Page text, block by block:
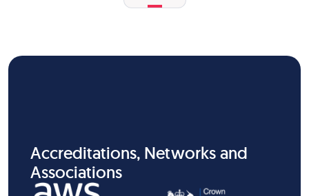
Accreditations, Networks and
Associations